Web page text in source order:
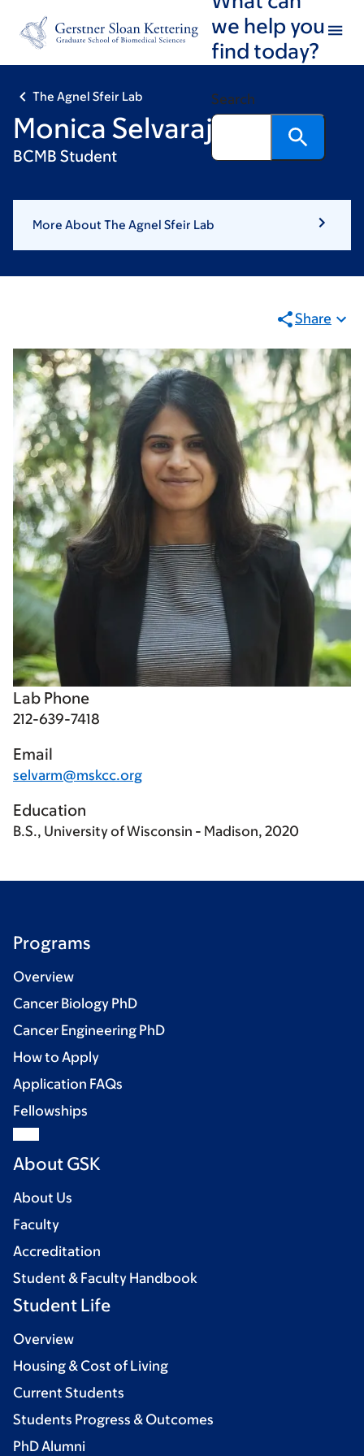
footer
we help you
find today?
Search
The Agnel Sfeir Lab
Monica Selvaraj
BCMB Student
More About The Agnel Sfeir Lab
Share
Lab Phone
212-639-7418
Email
selvarm@mskcc.org
Education
B.S., University of Wisconsin - Madison, 2020
Programs
Overview
Cancer Biology PhD
Cancer Engineering PhD
How to Apply
Application FAQs
Fellowships
About GSK
About Us
Faculty
Accreditation
Student & Faculty Handbook
Student Life
Overview
Housing & Cost of Living
Current Students
Students Progress & Outcomes
PhD Alumni